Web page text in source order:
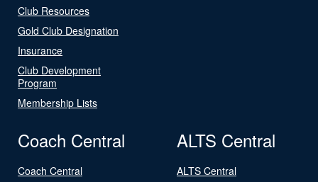
Club Resources
Gold Club Designation
Insurance
Club Development
Program
Membership Lists
Coach Central
Coach Central
ALTS Central
ALTS Central